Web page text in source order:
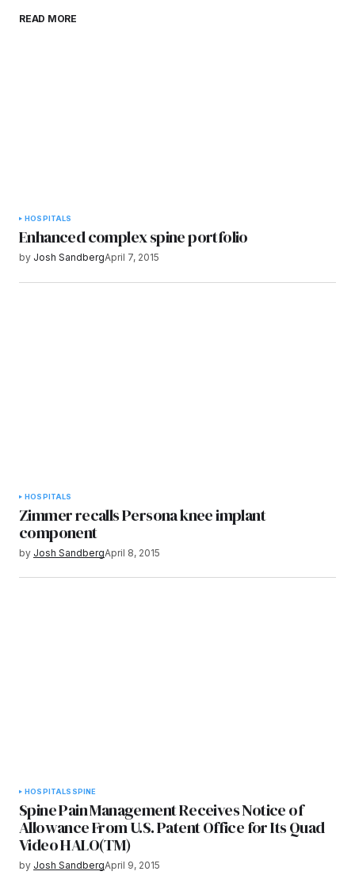
browser for the next time I comment.
READ MORE
HOSPITALS
Enhanced complex spine portfolio
by Josh SandbergApril 7, 2015
HOSPITALS
Zimmer recalls Persona knee implant
component
by Josh SandbergApril 8, 2015
HOSPITALS SPINE
Spine Pain Management Receives Notice of
Allowance From U.S. Patent Office for Its Quad
Video HALO(TM)
by Josh SandbergApril 9, 2015